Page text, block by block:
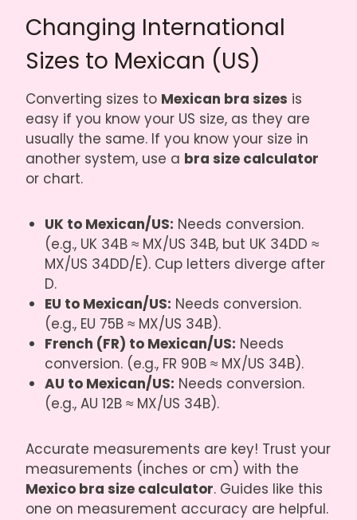
Changing International
Sizes to Mexican (US)
Converting sizes to Mexican bra sizes is
easy if you know your US size, as they are
usually the same. If you know your size in
another system, use a bra size calculator
or chart.
UK to Mexican/US: Needs conversion.
(e.g., UK 34B ≈ MX/US 34B, but UK 34DD ≈
MX/US 34DD/E). Cup letters diverge after
D.
EU to Mexican/US: Needs conversion.
(e.g., EU 75B ≈ MX/US 34B).
French (FR) to Mexican/US: Needs
conversion. (e.g., FR 90B ≈ MX/US 34B).
AU to Mexican/US: Needs conversion.
(e.g., AU 12B ≈ MX/US 34B).
Accurate measurements are key! Trust your
measurements (inches or cm) with the
Mexico bra size calculator. Guides like this
one on measurement accuracy are helpful.